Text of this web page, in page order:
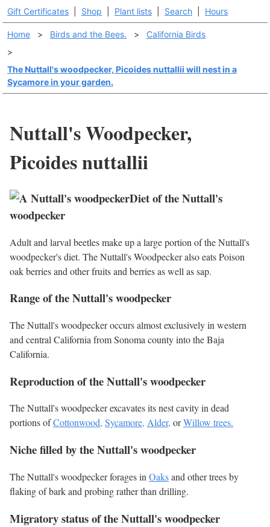
Gift Certificates Shop Plant lists Search Hours
Home > Birds and the Bees. >
California Birds
>
The Nuttall's woodpecker, Picoides nuttallii will nest in a
Sycamore in your garden.
Nuttall's Woodpecker,
Picoides nuttallii
Diet of the Nuttall's
woodpecker
Adult and larval beetles make up a large portion of the Nuttall's
woodpecker's diet. The Nuttall's Woodpecker also eats Poison
oak berries and other fruits and berries as well as sap.
Range of the Nuttall's woodpecker
The Nuttall's woodpecker occurs almost exclusively in western
and central California from Sonoma county into the Baja
California.
Reproduction of the Nuttall's woodpecker
The Nuttall's woodpecker excavates its nest cavity in dead
portions ofCottonwood, Sycamore, Alder, orWillow trees.
Niche filled by the Nuttall's woodpecker
The Nuttall's woodpecker forages in Oaksand other trees by
flaking of bark and probing rather than drilling.
Migratory status of the Nuttall's woodpecker